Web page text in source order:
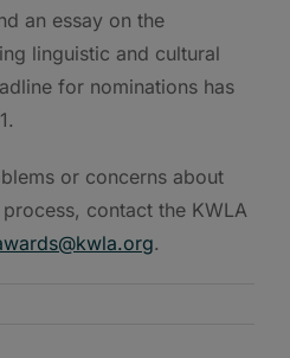
an essay on the
linguistic and cultural
for nominations has
or concerns about
contact the KWLA
.